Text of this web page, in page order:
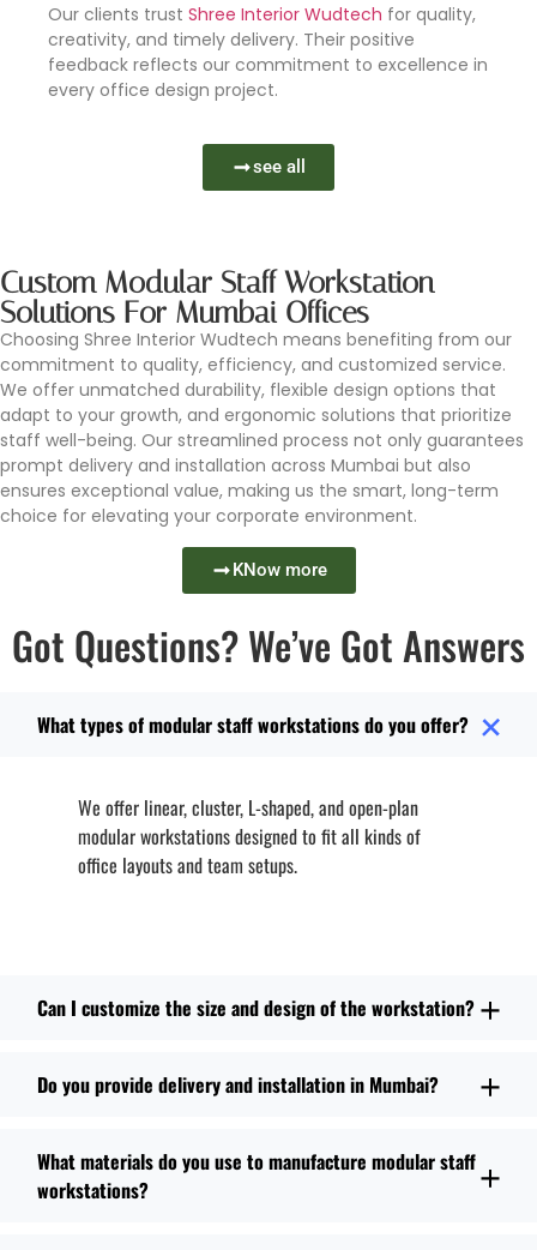
Our clients trust Shree Interior Wudtech for quality,
creativity, and timely delivery. Their positive
feedback reflects our commitment to excellence in
every office design project.
see all
Custom Modular Staff Workstation
Solutions For Mumbai Offices
Choosing Shree Interior Wudtech means benefiting from our
commitment to quality, efficiency, and customized service.
We offer unmatched durability, flexible design options that
adapt to your growth, and ergonomic solutions that prioritize
staff well-being. Our streamlined process not only guarantees
prompt delivery and installation across Mumbai but also
ensures exceptional value, making us the smart, long-term
choice for elevating your corporate environment.
KNow more
Got Questions? We’ve Got Answers
What types of modular staff workstations do you offer?
We offer linear, cluster, L-shaped, and open-plan
modular workstations designed to fit all kinds of
office layouts and team setups.
Can I customize the size and design of the workstation?
Do you provide delivery and installation in Mumbai?
What materials do you use to manufacture modular staff
workstations?